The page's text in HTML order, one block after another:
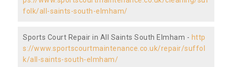
folk/all-saints-south-elmham/
Sports Court Repair in All Saints South Elmham - http
s://www.sportscourtmaintenance.co.uk/repair/suffol
k/all-saints-south-elmham/